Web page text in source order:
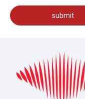
submit